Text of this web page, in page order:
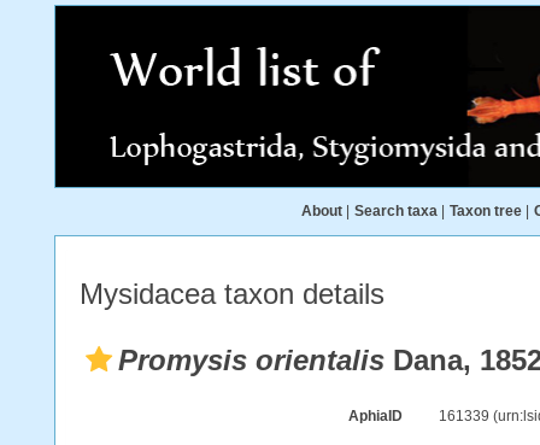
About Search taxa Taxon tree
Mysidacea taxon details
Promysis orientalis Dana,
AphiaID 161339